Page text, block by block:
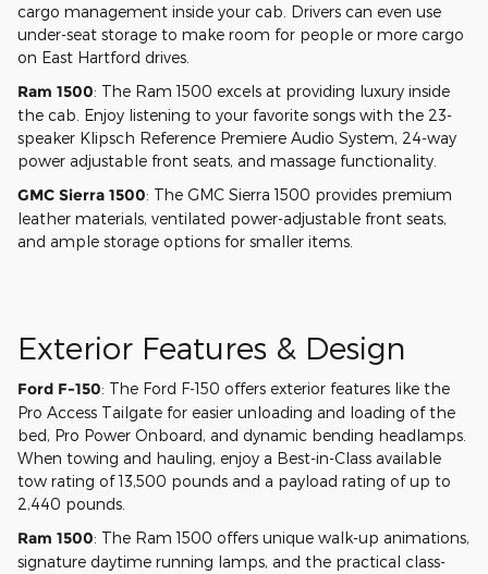
cargo management inside your cab. Drivers can even use
under-seat storage to make room for people or more cargo
on East Hartford drives.
Ram 1500: The Ram 1500 excels at providing luxury inside
the cab. Enjoy listening to your favorite songs with the 23-
speaker Klipsch Reference Premiere Audio System, 24-way
power adjustable front seats, and massage functionality.
GMC Sierra 1500: The GMC Sierra 1500 provides premium
leather materials, ventilated power-adjustable front seats,
and ample storage options for smaller items.
Exterior Features & Design
Ford F-150: The Ford F-150 offers exterior features like the
Pro Access Tailgate for easier unloading and loading of the
bed, Pro Power Onboard, and dynamic bending headlamps.
When towing and hauling, enjoy a Best-in-Class available
tow rating of 13,500 pounds and a payload rating of up to
2,440 pounds.
Ram 1500: The Ram 1500 offers unique walk-up animations,
signature daytime running lamps, and the practical class-